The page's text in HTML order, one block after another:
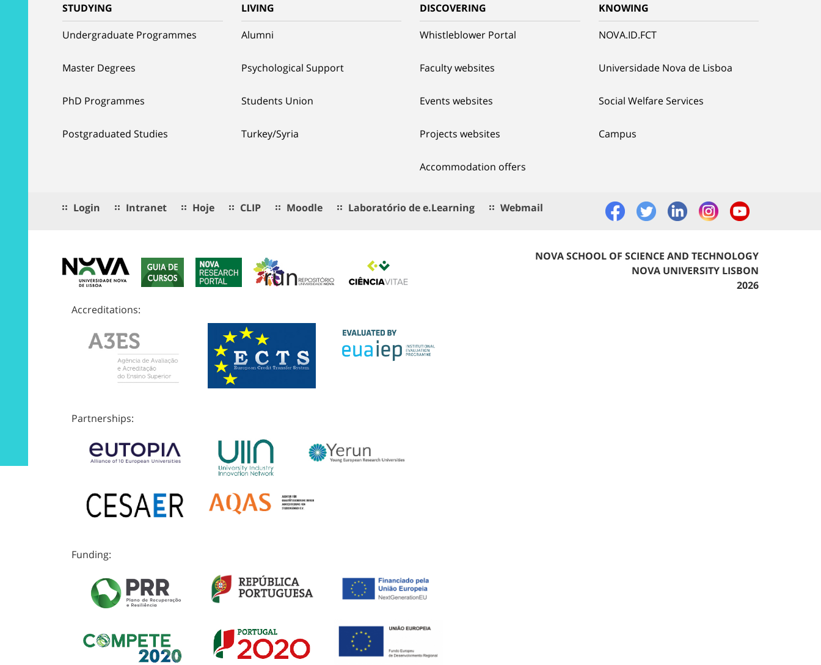
STUDYING
Undergraduate Programmes
Master Degrees
PhD Programmes
Postgraduated Studies
LIVING
Alumni
Psychological Support
Students Union
Turkey/Syria
DISCOVERING
Whistleblower Portal
Faculty websites
Events websites
Projects websites
Accommodation offers
KNOWING
NOVA.ID.FCT
Universidade Nova de Lisboa
Social Welfare Services
Campus
Login Intranet Hoje CLIP Moodle Laboratório de e.Learning Webmail
Accreditations:
Partnerships:
Funding:
NOVA SCHOOL OF SCIENCE AND TECHNOLOGY
NOVA UNIVERSITY LISBON
2026